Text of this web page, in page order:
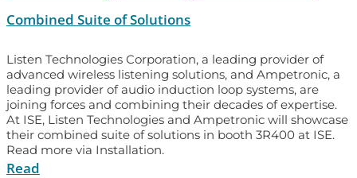
Combined Suite of Solutions
Listen Technologies Corporation, a leading provider of
advanced wireless listening solutions, and Ampetronic, a
leading provider of audio induction loop systems, are
joining forces and combining their decades of expertise.
At ISE, Listen Technologies and Ampetronic will showcase
their combined suite of solutions in booth 3R400 at ISE.
Read more via Installation.
Read